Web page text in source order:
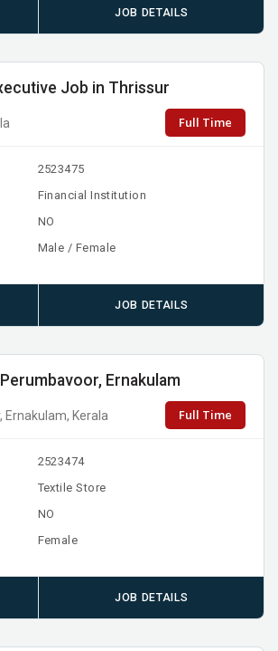
JOB DETAILS
Job in Thrissur
Full Time
2523475
Financial Institution
NO
Male / Female
JOB DETAILS
Ernakulam
Ernakulam, Kerala Full Time
2523474
Textile Store
NO
Female
JOB DETAILS